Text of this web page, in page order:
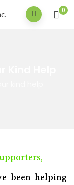
0
been helping